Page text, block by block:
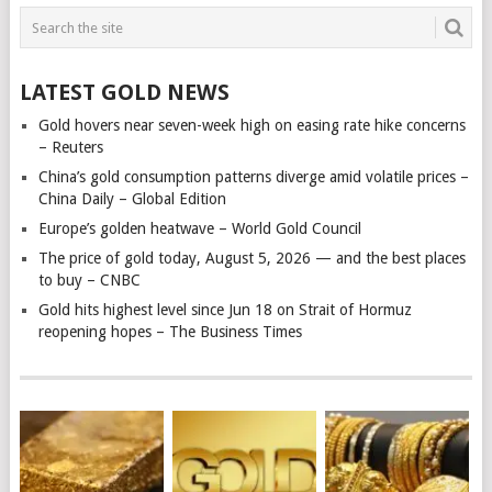
LATEST GOLD NEWS
Gold hovers near seven-week high on easing rate hike concerns
– Reuters
China’s gold consumption patterns diverge amid volatile prices –
China Daily – Global Edition
Europe’s golden heatwave – World Gold Council
The price of gold today, August 5, 2026 — and the best places
to buy – CNBC
Gold hits highest level since Jun 18 on Strait of Hormuz
reopening hopes – The Business Times